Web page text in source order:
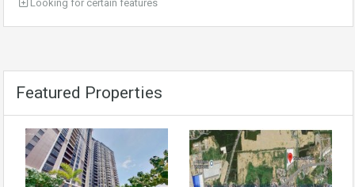
Looking for certain features
Featured Properties